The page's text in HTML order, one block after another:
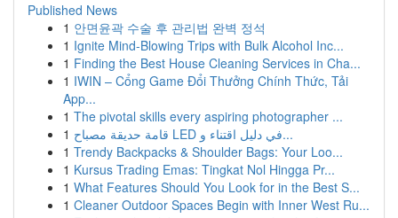
Published News
1 안면윤곽 수술 후 관리법 완벽 정석
1 Ignite Mind-Blowing Trips with Bulk Alcohol Inc...
1 Finding the Best House Cleaning Services in Cha...
1 IWIN – Cổng Game Đổi Thưởng Chính Thức, Tải
App...
1 The pivotal skills every aspiring photographer ...
1
قامة حديقة مصباح LED في دليل اقتناء و...
1 Trendy Backpacks & Shoulder Bags: Your Loo...
1 Kursus Trading Emas: Tingkat Nol Hingga Pr...
1 What Features Should You Look for in the Best S...
1 Cleaner Outdoor Spaces Begin with Inner West Ru...